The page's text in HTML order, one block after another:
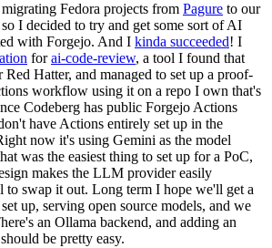
Fedora projects from Pagure to our
so I decided to try and get some sort of AI
with Forgejo. And I kinda succeeded! I
forai-code-review, a tool I found that
Hatter, and managed to set up a proof-
workflow using it on a repo I own that's
Codeberg has public Forgejo Actions
have Actions entirely set up in the
now it's using Gemini as the model
was the easiest thing to set up for a PoC,
makes the LLM provider easily
to swap it out. Long term I hope we'll get a
up, serving open source models, and we
an Ollama backend, and adding an
be pretty easy.